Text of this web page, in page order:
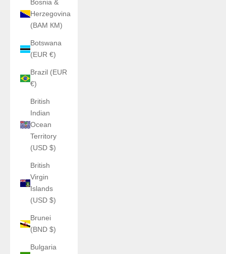
Bosnia &
Herzegovina
(BAM КМ)
Botswana
(EUR €)
Brazil (EUR
€)
British
Indian
Ocean
Territory
(USD $)
British
Virgin
Islands
(USD $)
Brunei
(BND $)
Bulgaria